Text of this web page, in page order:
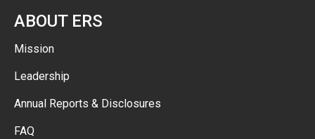
ABOUT ERS
Mission
Leadership
Annual Reports & Disclosures
FAQ